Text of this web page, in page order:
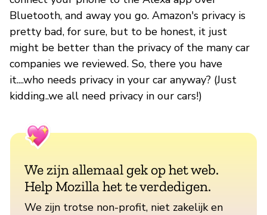
Bluetooth, and away you go. Amazon's privacy is
pretty bad, for sure, but to be honest, it just
might be better than the privacy of the many car
companies we reviewed. So, there you have
it....who needs privacy in your car anyway? (Just
kidding..we all need privacy in our cars!)
We zijn allemaal gek op het web.
Help Mozilla het te verdedigen.
We zijn trotse non-profit, niet zakelijk en